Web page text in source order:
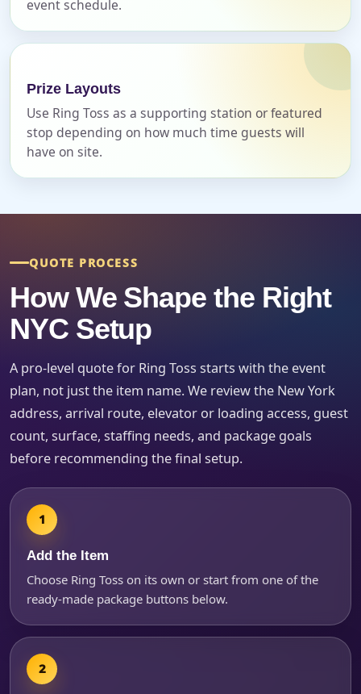
event schedule.
Prize Layouts
Use Ring Toss as a supporting station or featured
stop depending on how much time guests will
have on site.
QUOTE PROCESS
How We Shape the Right
NYC Setup
A pro-level quote for Ring Toss starts with the event
plan, not just the item name. We review the New York
address, arrival route, elevator or loading access, guest
count, surface, staffing needs, and package goals
before recommending the final setup.
Add the Item
Choose Ring Toss on its own or start from one of the
ready-made package buttons below.
Event Start Time
How Many People?
Products of Interest?
Questions / Comments